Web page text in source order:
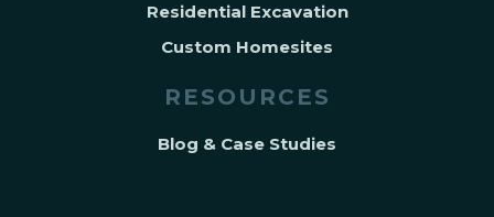
Residential Excavation
Custom Homesites
RESOURCES
Blog & Case Studies